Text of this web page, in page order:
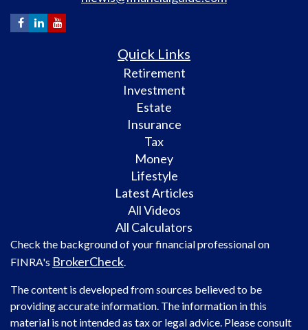
Quick Links
Retirement
Investment
Estate
Insurance
Tax
Money
Lifestyle
Latest Articles
All Videos
All Calculators
Check the background of your financial professional on
FINRA's BrokerCheck.
The content is developed from sources believed to be
providing accurate information. The information in this
material is not intended as tax or legal advice. Please consult